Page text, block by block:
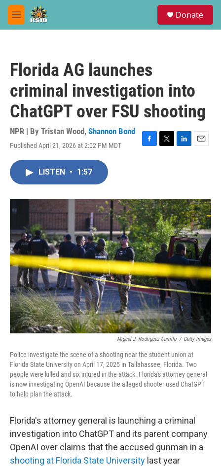
Skip to main content
M
e
Donate
Florida AG launches
criminal investigation into
ChatGPT over FSU shooting
NPR | By Tristan Wood, Shannon Bond
Published April 21, 2026 at 2:02 PM MDT
F
o
k
T
r
L
I
n
E
LISTEN • 1:57
Miguel J. Rodriguez Carrillo / Getty Images
Police investigate the scene of a shooting near the student union at
Florida State University on April 17, 2025 in Tallahassee, Florida. Two
people were killed and six injured in the attack. Florida's attorney general
is now investigating OpenAI because the alleged shooter used ChatGPT
to help plan the attack.
Florida's attorney general is launching a criminal
investigation into ChatGPT and its parent company
OpenAI over claims that the accused gunman in a
shooting at Florida State University last year